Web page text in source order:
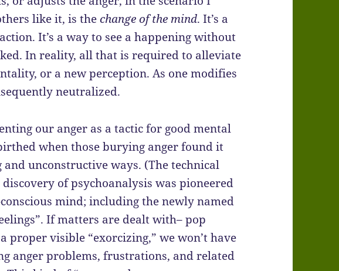
like it, is thechange of the mind. It’s a
It’s a way to see a happening without
In reality, all that is required to alleviate
or a new perception. As one modifies
neutralized.
our anger as a tactic for good mental
when those burying anger found it
unconstructive ways. (The technical
discovery of psychoanalysis was pioneered
mind; including the newly named
If matters are dealt with– pop
proper visible “exorcizing,” we won’t have
anger problems, frustrations, and related